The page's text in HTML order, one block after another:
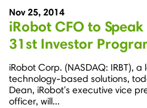
Nov 25, 2014
iRobot CFO to
31st Investor
iRobot Corp. (NASDAQ: IRBT),
technology-based solutions,
Dean, iRobot's executive vice
officer, will...